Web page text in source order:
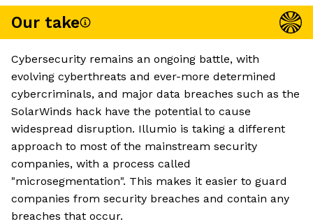
Our take
Cybersecurity remains an ongoing battle, with
evolving cyberthreats and ever-more determined
cybercriminals, and major data breaches such as the
SolarWinds hack have the potential to cause
widespread disruption. Illumio is taking a different
approach to most of the mainstream security
companies, with a process called
"microsegmentation". This makes it easier to guard
companies from security breaches and contain any
breaches that occur.